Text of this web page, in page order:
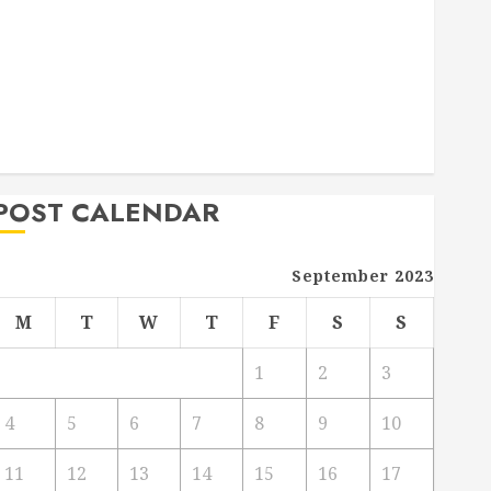
CALENDAR
September 2023
M T W T F S S
1 2 3
4 5 6 7 8 9 10
11 12 13 14 15 16 17